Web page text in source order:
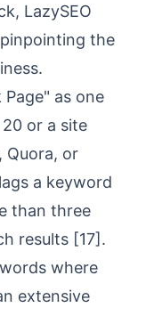
LazySEO
the
as one
or a site
Quora, or
a keyword
than three
results [17].
where
extensive